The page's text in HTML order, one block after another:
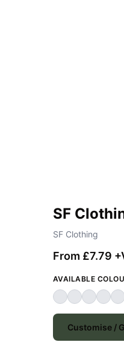
SF
SF Clothing
From £7.79
AVAILABLE
Customise /